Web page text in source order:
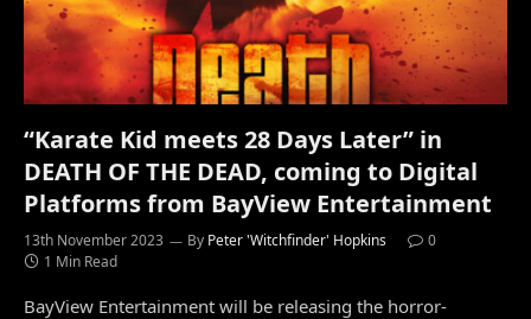
“Karate Kid meets 28 Days Later” in
DEATH OF THE DEAD, coming to Digital
Platforms from BayView Entertainment
13th November 2023 By Peter 'Witchfinder' Hopkins
0
1 Min Read
BayView Entertainment will be releasing the horror-